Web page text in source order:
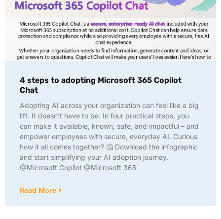
4 steps to adopting Microsoft 365 Copilot
Chat
Adopting AI across your organization can feel like a big
lift. It doesn’t have to be. In four practical steps, you
can make it available, known, safe, and impactful – and
empower employees with secure, everyday AI. Curious
how it all comes together? 🤔 Download the infographic
and start simplifying your AI adoption journey.
@Microsoft Copilot @Microsoft 365
Read More